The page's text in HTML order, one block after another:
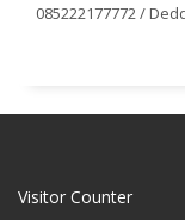
085222177772 /
Visitor Counter